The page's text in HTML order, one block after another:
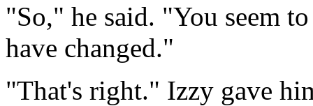
"So," he said. "You seem
have changed."
"That's right." Izzy gave